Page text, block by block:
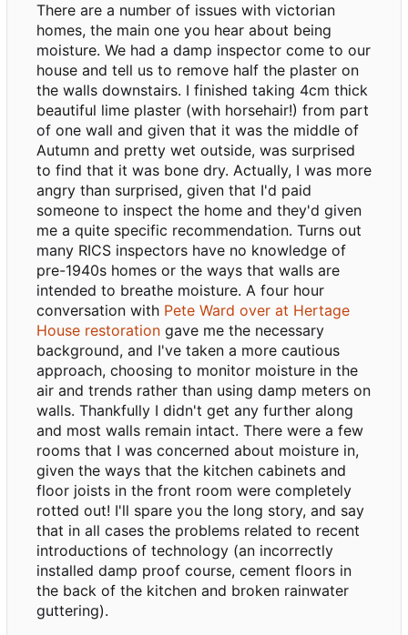
There are a number of issues with victorian
homes, the main one you hear about being
moisture. We had a damp inspector come to our
house and tell us to remove half the plaster on
the walls downstairs. I finished taking 4cm thick
beautiful lime plaster (with horsehair!) from part
of one wall and given that it was the middle of
Autumn and pretty wet outside, was surprised
to find that it was bone dry. Actually, I was more
angry than surprised, given that I'd paid
someone to inspect the home and they'd given
me a quite specific recommendation. Turns out
many RICS inspectors have no knowledge of
pre-1940s homes or the ways that walls are
intended to breathe moisture. A four hour
conversation with Pete Ward over at Hertage
House restoration gave me the necessary
background, and I've taken a more cautious
approach, choosing to monitor moisture in the
air and trends rather than using damp meters on
walls. Thankfully I didn't get any further along
and most walls remain intact. There were a few
rooms that I was concerned about moisture in,
given the ways that the kitchen cabinets and
floor joists in the front room were completely
rotted out! I'll spare you the long story, and say
that in all cases the problems related to recent
introductions of technology (an incorrectly
installed damp proof course, cement floors in
the back of the kitchen and broken rainwater
guttering).